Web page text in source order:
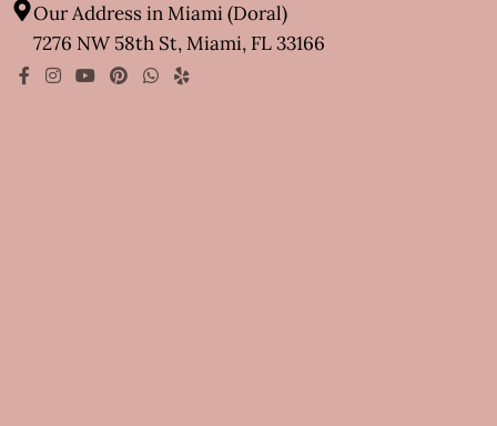
Our Address in Miami (Doral)
7276 NW 58th St, Miami, FL 33166